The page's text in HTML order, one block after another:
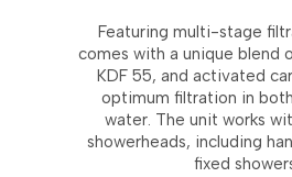
Featuring multi-stage
comes with a unique blend
KDF 55, and activated
optimum filtration in
water. The unit works
showerheads, including
fixed